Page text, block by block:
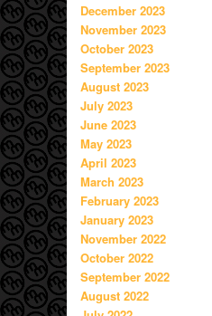
December 2023
November 2023
October 2023
September 2023
August 2023
July 2023
June 2023
May 2023
April 2023
March 2023
February 2023
January 2023
November 2022
October 2022
September 2022
August 2022